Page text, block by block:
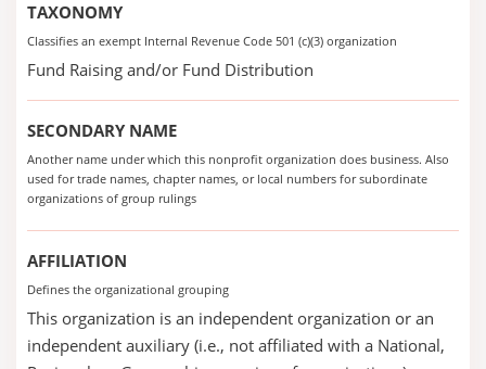
TAXONOMY
Classifies an exempt Internal Revenue Code 501 (c)(3) organization
Fund Raising and/or Fund Distribution
SECONDARY NAME
Another name under which this nonprofit organization does business. Also
used for trade names, chapter names, or local numbers for subordinate
organizations of group rulings
AFFILIATION
Defines the organizational grouping
This organization is an independent organization or an
independent auxiliary (i.e., not affiliated with a National,